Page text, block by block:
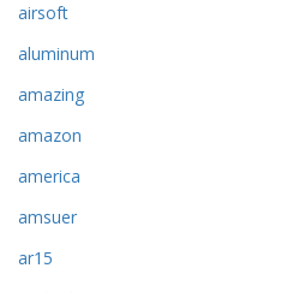
airsoft
aluminum
amazing
amazon
america
amsuer
ar15